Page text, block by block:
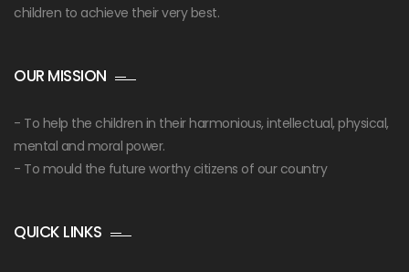
children to achieve their very best.
OUR MISSION
- To help the children in their harmonious, intellectual, physical,
mental and moral power.
- To mould the future worthy citizens of our country
QUICK LINKS